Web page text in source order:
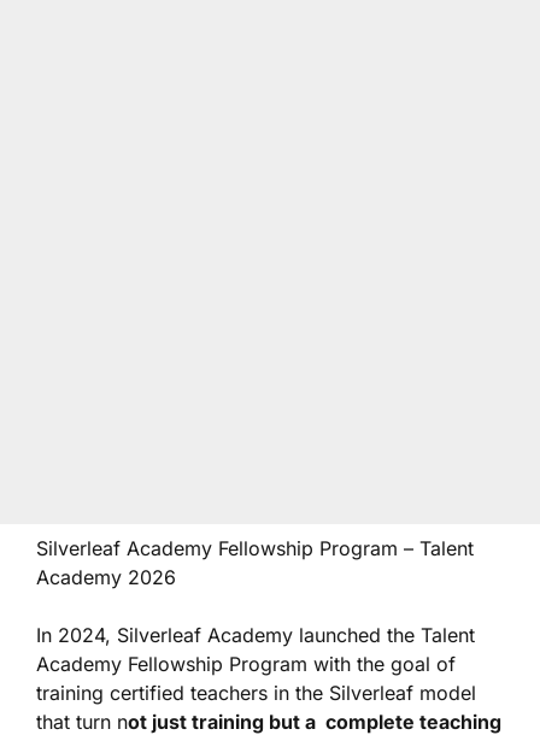
Silverleaf Academy Fellowship Program – Talent
Academy 2026
In 2024, Silverleaf Academy launched the Talent
Academy Fellowship Program with the goal of
training certified teachers in the Silverleaf model
that turn not just training but a complete teaching